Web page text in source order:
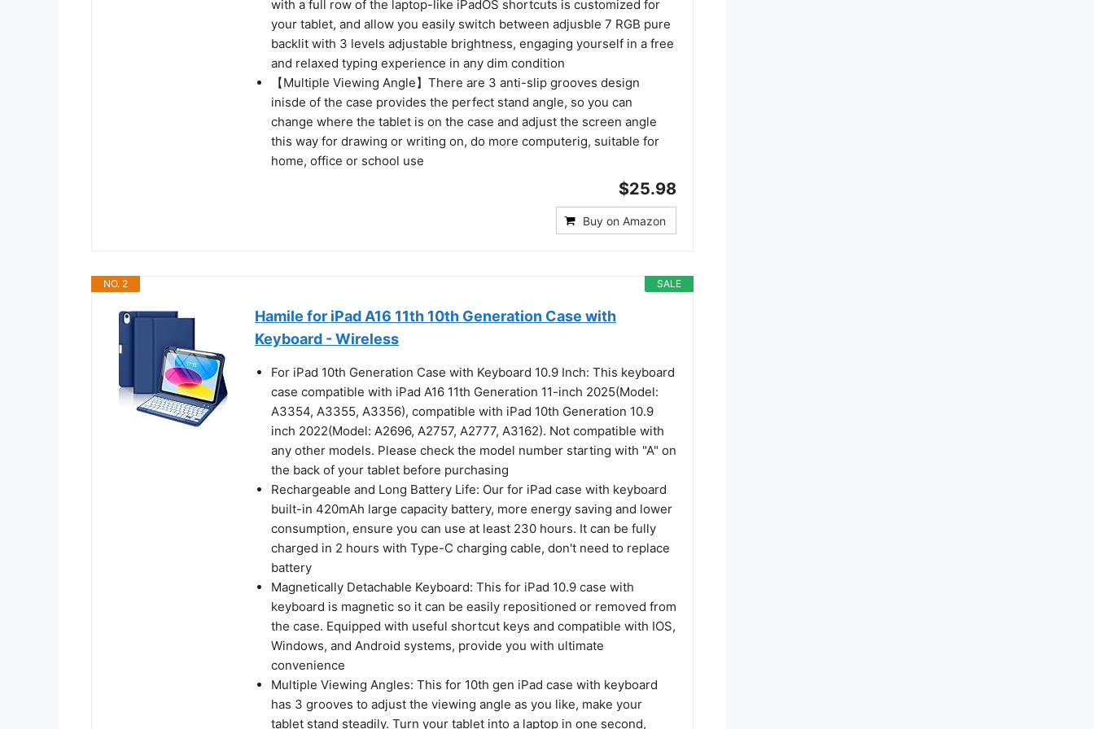
with a full row of the laptop-like iPadOS shortcuts is customized for
your tablet, and allow you easily switch between adjusble 7 RGB pure
backlit with 3 levels adjustable brightness, engaging yourself in a free
and relaxed typing experience in any dim condition
【Multiple Viewing Angle】There are 3 anti-slip grooves design
inisde of the case provides the perfect stand angle, so you can
change where the tablet is on the case and adjust the screen angle
this way for drawing or writing on, do more computerig, suitable for
home, office or school use
$25.98
Buy on Amazon
SALE
NO. 2
Hamile for iPad A16 11th 10th Generation Case with
Keyboard - Wireless
For iPad 10th Generation Case with Keyboard 10.9 Inch: This keyboard
case compatible with iPad A16 11th Generation 11-inch 2025(Model:
A3354, A3355, A3356), compatible with iPad 10th Generation 10.9
inch 2022(Model: A2696, A2757, A2777, A3162). Not compatible with
any other models. Please check the model number starting with "A" on
the back of your tablet before purchasing
Rechargeable and Long Battery Life: Our for iPad case with keyboard
built-in 420mAh large capacity battery, more energy saving and lower
consumption, ensure you can use at least 230 hours. It can be fully
charged in 2 hours with Type-C charging cable, don't need to replace
battery
Magnetically Detachable Keyboard: This for iPad 10.9 case with
keyboard is magnetic so it can be easily repositioned or removed from
the case. Equipped with useful shortcut keys and compatible with IOS,
Windows, and Android systems, provide you with ultimate
convenience
Multiple Viewing Angles: This for 10th gen iPad case with keyboard
has 3 grooves to adjust the viewing angle as you like, make your
tablet stand steadily. Turn your tablet into a laptop in one second,